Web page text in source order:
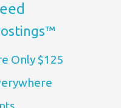
Only $125